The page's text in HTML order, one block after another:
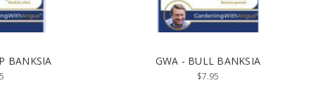
BANKSIA GWA - BULL BANKSIA
$7.95